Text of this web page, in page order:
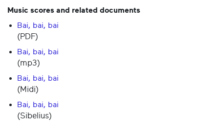
Music scores and related documents
Bai, bai, bai
(PDF)
Bai, bai, bai
(mp3)
Bai, bai, bai
(Midi)
Bai, bai, bai
(Sibelius)